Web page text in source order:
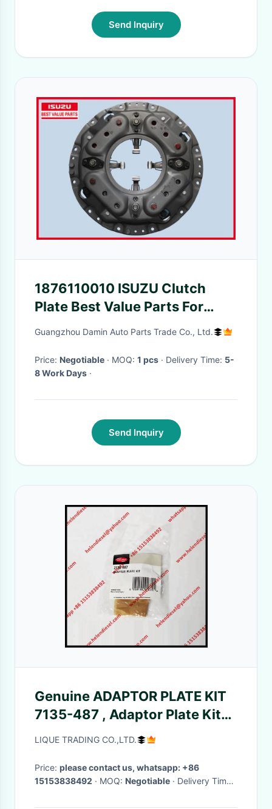
Send Inquiry
1876110010 ISUZU Clutch
Plate Best Value Parts For
6WF1 High Performance
Guangzhou Damin Auto Parts Trade Co., Ltd.
Price: Negotiable · MOQ: 1 pcs · Delivery Time: 5-
8 Work Days ·
Send Inquiry
Genuine ADAPTOR PLATE KIT
7135-487 , Adaptor Plate Kit
7135 487
LIQUE TRADING CO.,LTD.
Price: please contact us, whatsapp: +86
15153838492
· MOQ: Negotiable
· Delivery Time: